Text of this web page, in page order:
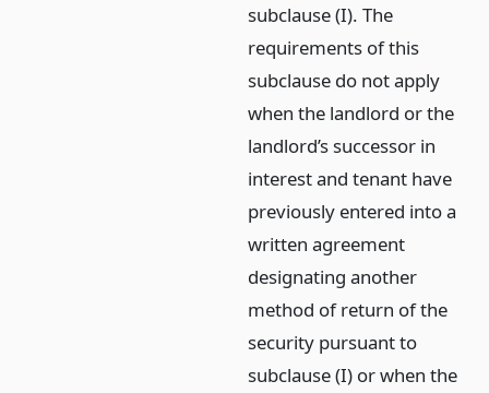
subclause (I). The
requirements of this
subclause do not apply
when the landlord or the
landlord’s successor in
interest and tenant have
previously entered into a
written agreement
designating another
method of return of the
security pursuant to
subclause (I) or when the